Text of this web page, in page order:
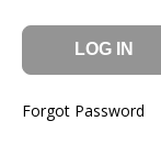
Forgot Password